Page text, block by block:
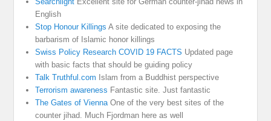
English
Stop Honour Killings A site dedicated to exposing the
barbarism of Islamic honor killings
Swiss Policy Research COVID 19 FACTS Updated page
with basic facts that should be guiding policy
Talk Truthful.com Islam from a Buddhist perspective
Terrorism awareness Fantastic site. Just fantastic
The Gates of ViennaOne of the very best sites of the
counter jihad. Much Fjordman here as well